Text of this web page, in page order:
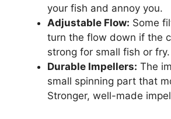
your fish and annoy you.
Adjustable Flow: Some
turn the flow down if the
strong for small fish or fry.
Durable Impellers: The
small spinning part that
Stronger, well-made